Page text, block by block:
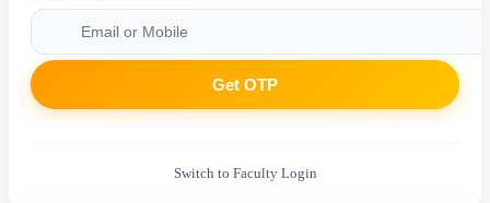
Get OTP
Switch to Faculty Login